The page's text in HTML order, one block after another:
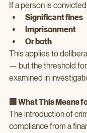
If a person is
Significant fines
Imprisonment
Or both
This applies to
— but the threshold for
examined in
🏢 What This Means
The introduction of
compliance from a